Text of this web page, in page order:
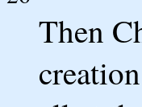
Then